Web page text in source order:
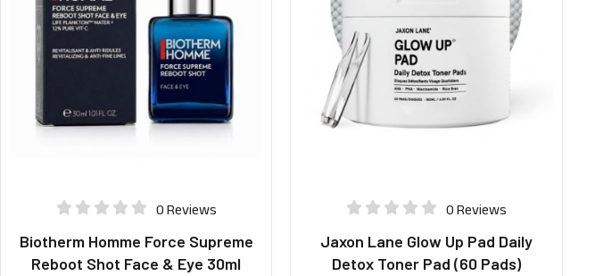
0 Reviews
Biotherm Homme Force Supreme
Reboot Shot Face & Eye 30ml
0 Reviews
Jaxon Lane Glow Up Pad Daily
Detox Toner Pad (60 Pads)